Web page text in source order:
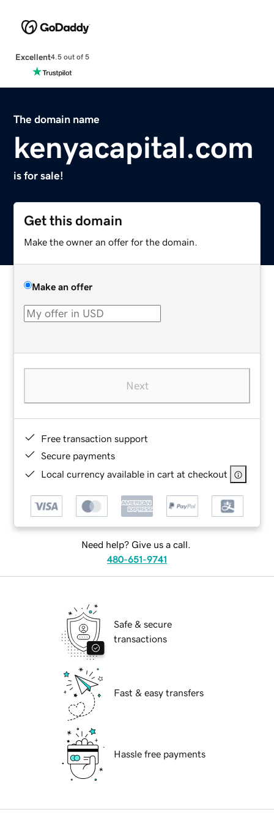
Excellent4.5 out of 5
The domain name
kenyacapital.com
is for sale!
Get this domain
Make the owner an offer for the domain.
Make an offer
Next
Free transaction support
Secure payments
Local currency available in cart at checkout
Need help? Give us a call.
480-651-9741
Safe & secure
transactions
Fast & easy transfers
Hassle free payments